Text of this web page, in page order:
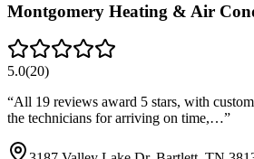
Montgomery Heating & Air
5.0(20)
“All 19 reviews award 5 stars, with
the technicians for arriving on time,…”